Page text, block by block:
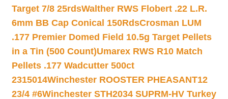
Target 7/8 25rdsWalther RWS Flobert .22 L.R.
6mm BB Cap Conical 150RdsCrosman LUM
.177 Premier Domed Field 10.5g Target Pellets
in a Tin (500 Count)Umarex RWS R10 Match
Pellets .177 Wadcutter 500ct
2315014Winchester ROOSTER PHEASANT12
23/4 #6Winchester STH2034 SUPRM-HV Turkey